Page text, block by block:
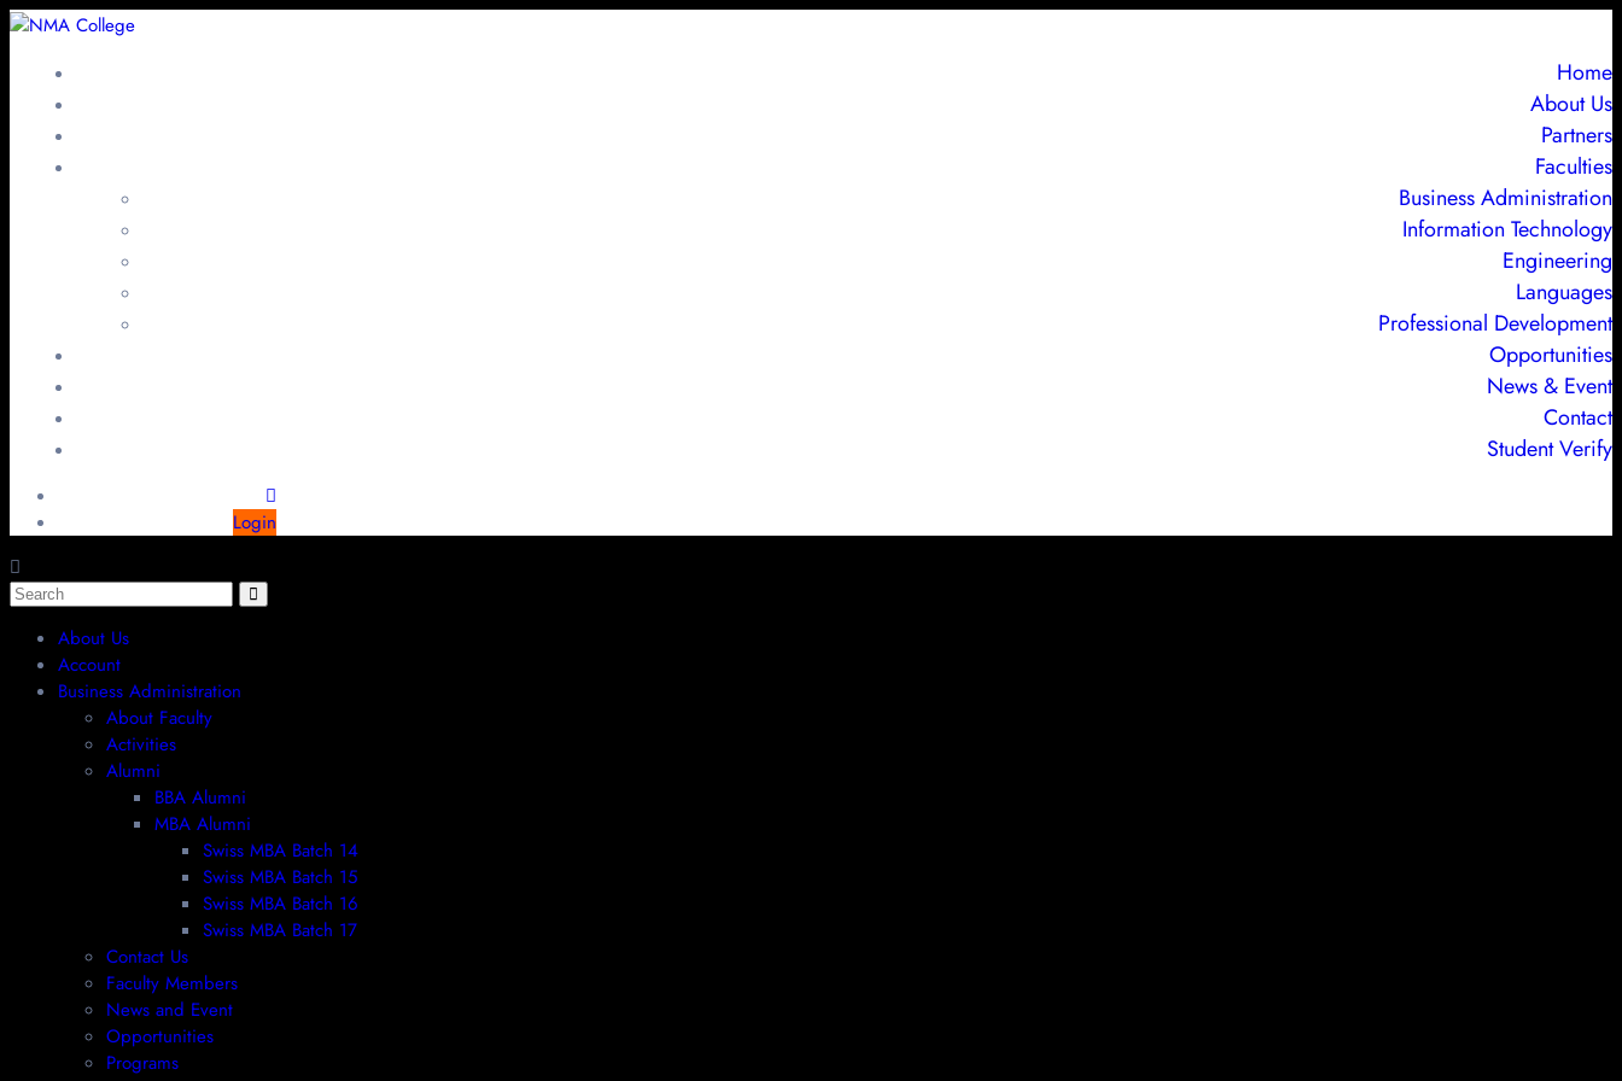
Home
About Us
Partners
Faculties
Business Administration
Information Technology
Engineering
Languages
Professional Development
Opportunities
News & Event
Contact
Student Verify
Login
About Us
Account
Business Administration
About Faculty
Activities
Alumni
BBA Alumni
MBA Alumni
Swiss MBA Batch 14
Swiss MBA Batch 15
Swiss MBA Batch 16
Swiss MBA Batch 17
Contact Us
Faculty Members
News and Event
Opportunities
Programs